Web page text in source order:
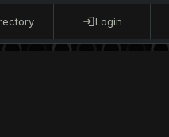
Login